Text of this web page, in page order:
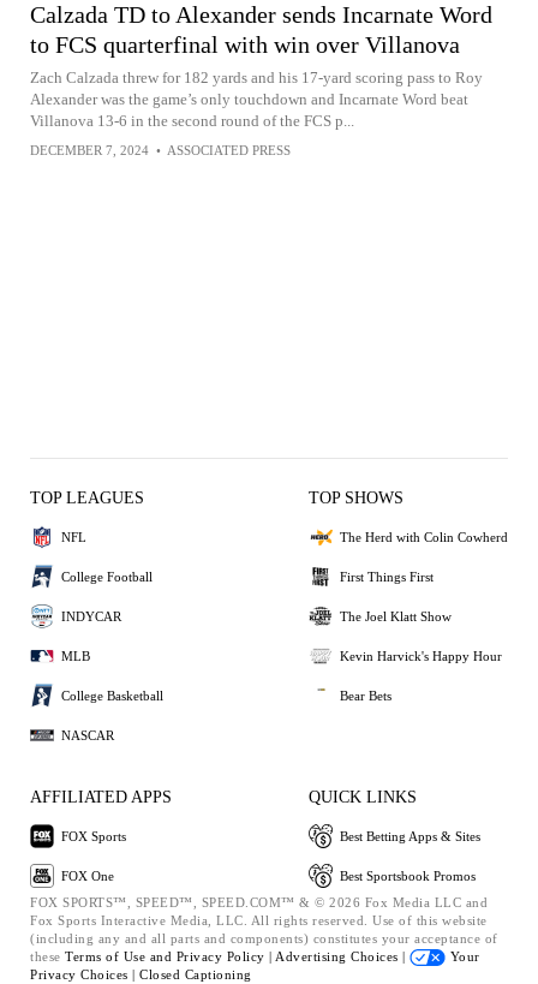
Calzada TD to Alexander sends Incarnate Word
to FCS quarterfinal with win over Villanova
Zach Calzada threw for 182 yards and his 17-yard scoring pass to Roy
Alexander was the game’s only touchdown and Incarnate Word beat
Villanova 13-6 in the second round of the FCS p...
DECEMBER 7, 2024 • ASSOCIATED PRESS
TOP LEAGUES
NFL
College Football
INDYCAR
MLB
College Basketball
NASCAR
TOP SHOWS
The Herd with Colin Cowherd
First Things First
The Joel Klatt Show
Kevin Harvick's Happy Hour
Bear Bets
AFFILIATED APPS
FOX Sports
FOX One
QUICK LINKS
Best Betting Apps & Sites
Best Sportsbook Promos
FOX SPORTS™, SPEED™, SPEED.COM™ & © 2026 Fox Media LLC and
Fox Sports Interactive Media, LLC. All rights reserved. Use of this website
(including any and all parts and components) constitutes your acceptance of
these Terms of Use and Privacy Policy | Advertising Choices |
Your
Privacy Choices | Closed Captioning